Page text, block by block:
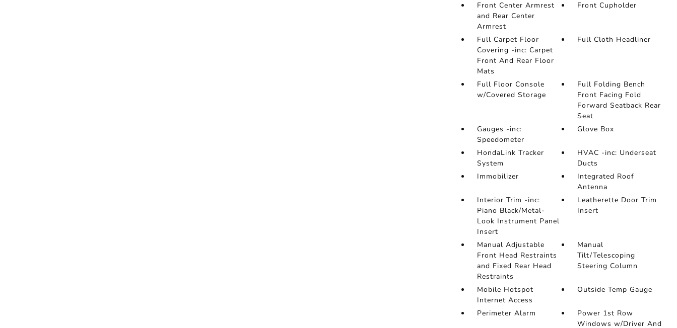
Front Center Armrest
and Rear Center
Armrest
Front Cupholder
Full Carpet Floor
Covering -inc: Carpet
Front And Rear Floor
Mats
Full Cloth Headliner
Full Floor Console
w/Covered Storage
Full Folding Bench
Front Facing Fold
Forward Seatback Rear
Seat
Gauges -inc:
Speedometer
Glove Box
HondaLink Tracker
System
HVAC -inc: Underseat
Ducts
Immobilizer
Integrated Roof
Antenna
Interior Trim -inc:
Piano Black/Metal-
Look Instrument Panel
Insert
Leatherette Door Trim
Insert
Manual Adjustable
Front Head Restraints
and Fixed Rear Head
Restraints
Manual
Tilt/Telescoping
Steering Column
Mobile Hotspot
Internet Access
Outside Temp Gauge
Perimeter Alarm
Power 1st Row
Windows w/Driver And